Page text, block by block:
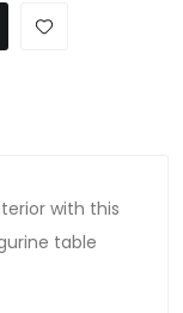
with this
table